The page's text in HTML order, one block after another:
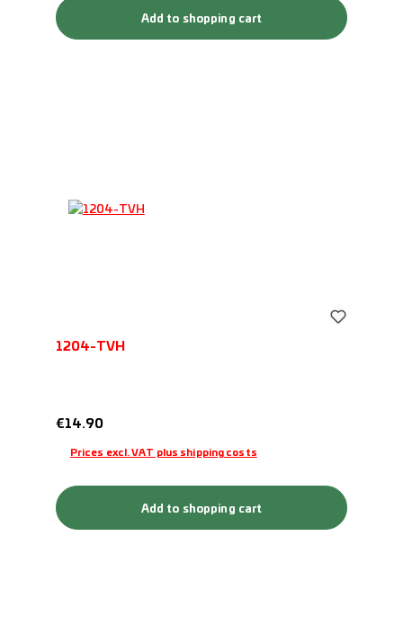
Add to shopping cart
1204-TVH
Regular price:
€14.90
Prices excl. VAT plus shipping costs
Add to shopping cart